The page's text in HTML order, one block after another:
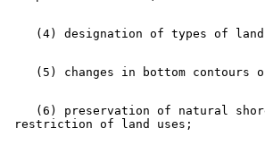
(6) preservation of natural